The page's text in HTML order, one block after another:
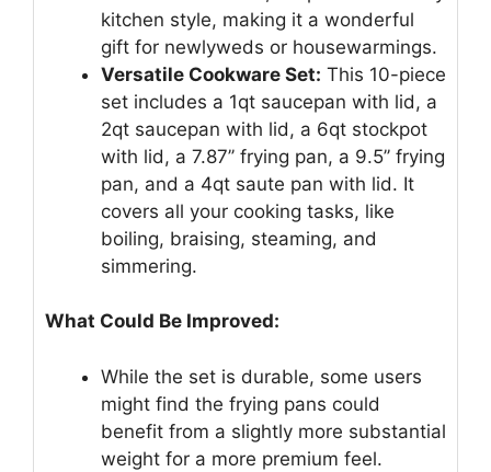
kitchen style, making it a wonderful
gift for newlyweds or housewarmings.
Versatile Cookware Set: This 10-piece
set includes a 1qt saucepan with lid, a
2qt saucepan with lid, a 6qt stockpot
with lid, a 7.87’’ frying pan, a 9.5’’ frying
pan, and a 4qt saute pan with lid. It
covers all your cooking tasks, like
boiling, braising, steaming, and
simmering.
What Could Be Improved:
While the set is durable, some users
might find the frying pans could
benefit from a slightly more substantial
weight for a more premium feel.